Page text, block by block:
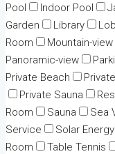
Pool
Indoor Pool
Garden
Library
Room
Mountain-view
Panoramic-view
Private Beach
Private Sauna
Room
Sauna Sea
Service
Solar Energy
Room
Table Tennis